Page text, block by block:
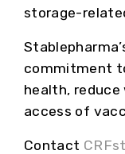
storage-
commitment
health, reduce
access of
Contact